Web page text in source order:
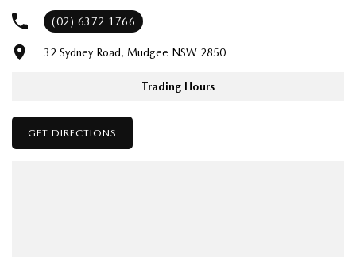
- One-stop shop for your next vehicle
Get in touch today — our friendly team will contact you promptly. We
(02) 6372 1766
32 Sydney Road, Mudgee NSW 2850
Trading Hours
GET DIRECTIONS